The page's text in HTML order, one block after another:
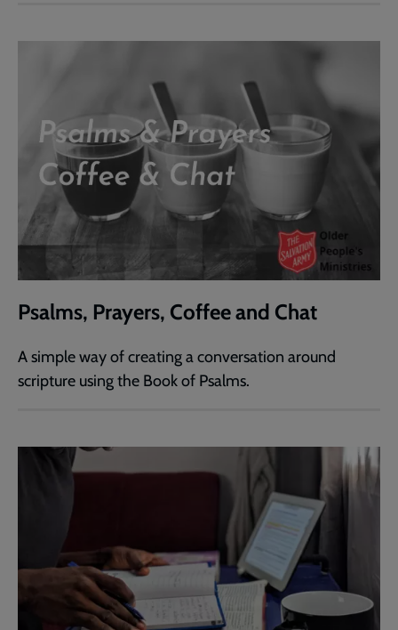
Psalms, Prayers, Coffee and Chat
A simple way of creating a conversation around
scripture using the Book of Psalms.